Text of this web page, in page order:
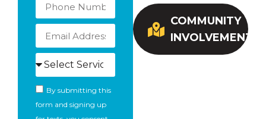
COMMUNITY
INVOLVEMENT
By submitting this
form and signing up